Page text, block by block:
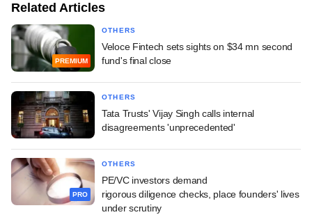
Related Articles
PREMIUM
OTHERS
Veloce Fintech sets sights on $34 mn second
fund's final close
OTHERS
Tata Trusts' Vijay Singh calls internal
disagreements 'unprecedented'
PRO
OTHERS
PE/VC investors demand
rigorous diligence checks, place founders' lives
under scrutiny